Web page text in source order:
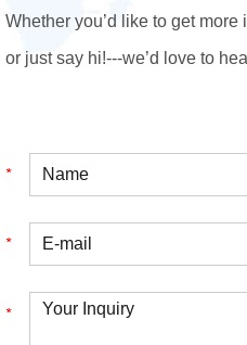
Whether you’d like to get
or just say hi!---we’d love to